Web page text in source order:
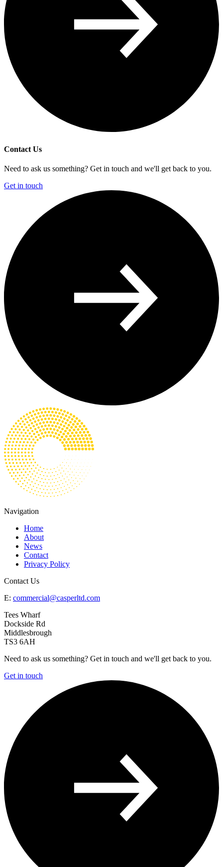
Contact Us
Need to ask us something? Get in touch and we'll get back to you.
Get in touch
Navigation
Home
About
News
Contact
Privacy Policy
Contact Us
E: commercial@casperltd.com
Tees Wharf
Dockside Rd
Middlesbrough
TS3 6AH
Need to ask us something? Get in touch and we'll get back to you.
Get in touch